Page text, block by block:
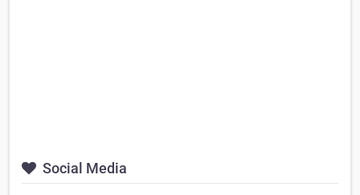
Social Media